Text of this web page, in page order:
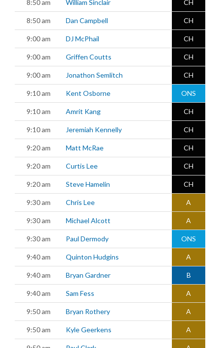
8:50 am William Sinclair CH
8:50 am Dan Campbell CH
9:00 am DJ McPhail CH
9:00 am Griffen Coutts CH
9:00 am Jonathon Semlitch CH
9:10 am Kent Osborne ONS
9:10 am Amrit Kang CH
9:10 am Jeremiah Kennelly CH
9:20 am Matt McRae CH
9:20 am Curtis Lee CH
9:20 am Steve Hamelin CH
9:30 am Chris Lee A
9:30 am Michael Alcott A
9:30 am Paul Dermody ONS
9:40 am Quinton Hudgins A
9:40 am Bryan Gardner B
9:40 am Sam Fess A
9:50 am Bryan Rothery A
9:50 am Kyle Geerkens A